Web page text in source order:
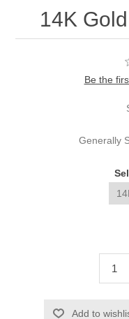
14K
Be the
Generally
Add to